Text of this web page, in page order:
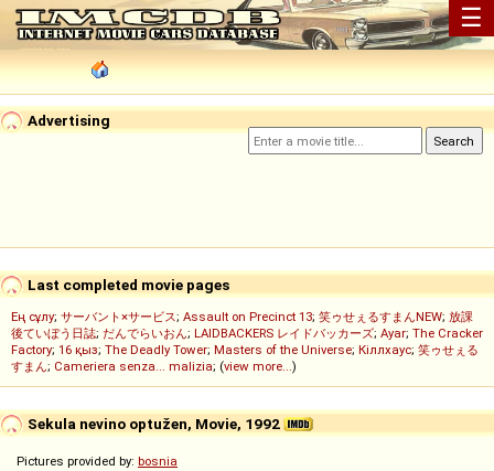
☰
Advertising
Last completed movie pages
Ең сұлу; サーバント×サービス; Assault on Precinct 13; 笑ゥせぇるすまんNEW; 放課
後ていぼう日誌; だんでらいおん; LAIDBACKERS レイドバッカーズ; Ayar; The Cracker
Factory; 16 қыз; The Deadly Tower; Masters of the Universe; Кіллхаус; 笑ゥせぇる
すまん; Cameriera senza... malizia; (view more...)
Sekula nevino optužen, Movie, 1992
Pictures provided by: bosnia